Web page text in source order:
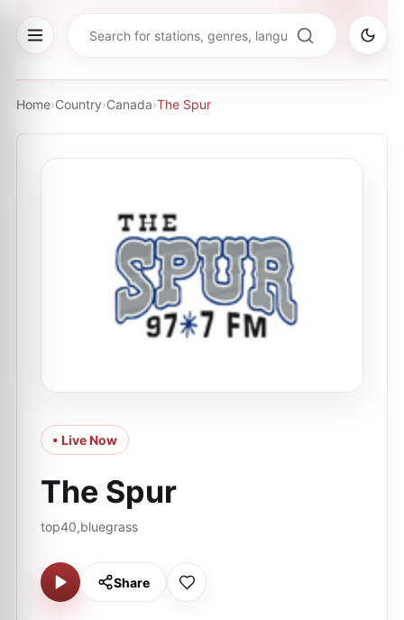
Home›Country›Canada›The Spur
• Live Now
The Spur
top40,bluegrass
Share